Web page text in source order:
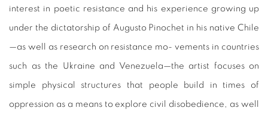
interest in poetic resistance and his experience growing up
under the dictatorship of Augusto Pinochet in his native Chile
—as well as research on resistance mo- vements in countries
such as the Ukraine and Venezuela—the artist focuses on
simple physical structures that people build in times of
oppression as a means to explore civil disobedience, as well